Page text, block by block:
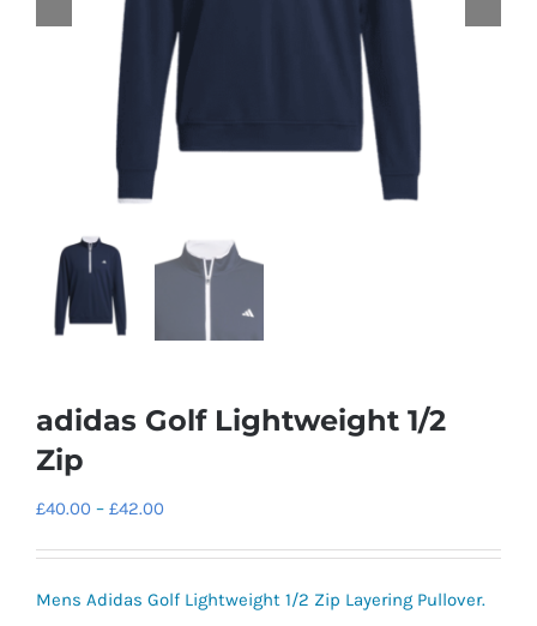
adidas Golf Lightweight 1/2
Zip
£40.00 – £42.00
through
Mens Adidas Golf Lightweight 1/2 Zip Layering Pullover.